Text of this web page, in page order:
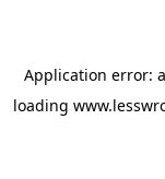
Application error: a
loading